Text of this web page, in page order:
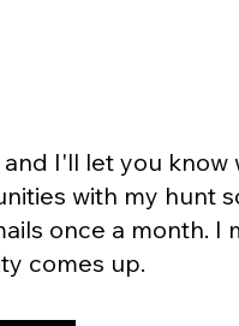
I'll let you know
with my hunt
once a month.
comes up.